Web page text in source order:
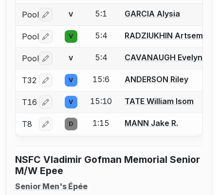
Pool Log in or create an account to report a bout
V 5:1 GARCIA Alysia
Pool Log in or create an account to report a bout
V 5:4 RADZIUKHIN Artsem
Pool Log in or create an account to report a bout
V 5:4 CAVANAUGH Evelyn R.
T32 Log in or create an account to report a bout
V 15:6 ANDERSON Riley
T16 Log in or create an account to report a bout
V 15:10 TATE William Isom
T8 Log in or create an account to report a bout
D 1:15 MANN Jake R.
NSFC Vladimir Gofman Memorial Senior
M/W Epee
Senior Men's Épée